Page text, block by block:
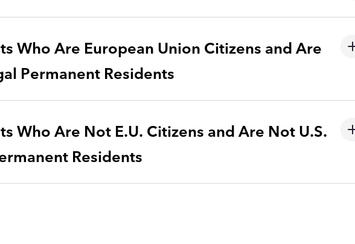
Who Are European Union Citizens and Are
Permanent Residents
Who Are Not E.U. Citizens and Are Not U.S.
Residents